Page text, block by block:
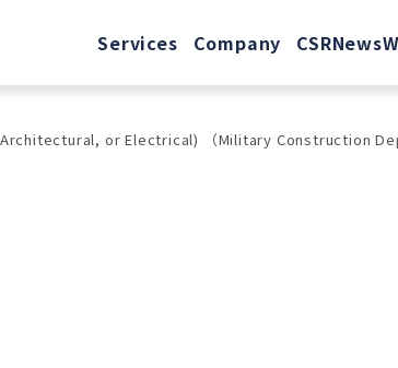
Services Company CSRNews
or Electrical) （Military Construction